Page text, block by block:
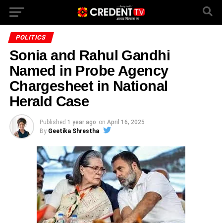
POLITICS
Sonia and Rahul Gandhi
Named in Probe Agency
Chargesheet in National
Herald Case
Published 1 year ago on April 16, 2025
By Geetika Shrestha